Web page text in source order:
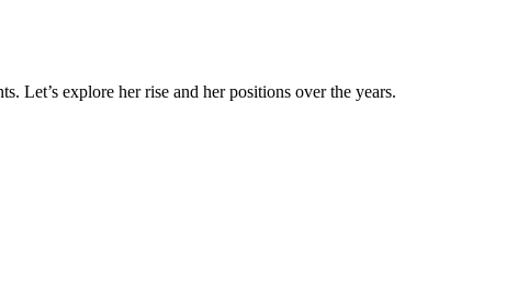
Let’s explore her rise and her positions over the years.